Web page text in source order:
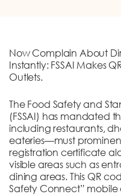
TOLL
Now Complain About
Instantly: FSSAI Makes
Outlets.
The Food Safety and
(FSSAI) has mandated
including restaurants,
eateries—must
registration certificate
visible areas such as
dining areas. This QR
Safety Connect”